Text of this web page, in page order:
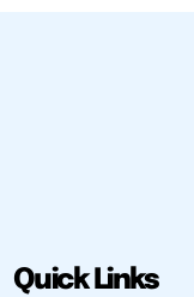
Quick Links